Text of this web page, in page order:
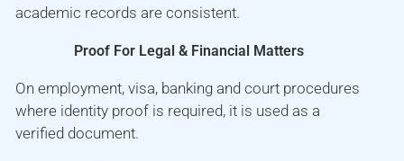
academic records are consistent.
Proof For Legal & Financial Matters
On employment, visa, banking and court procedures
where identity proof is required, it is used as a
verified document.